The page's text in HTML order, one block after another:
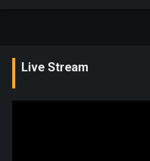
Live Stream